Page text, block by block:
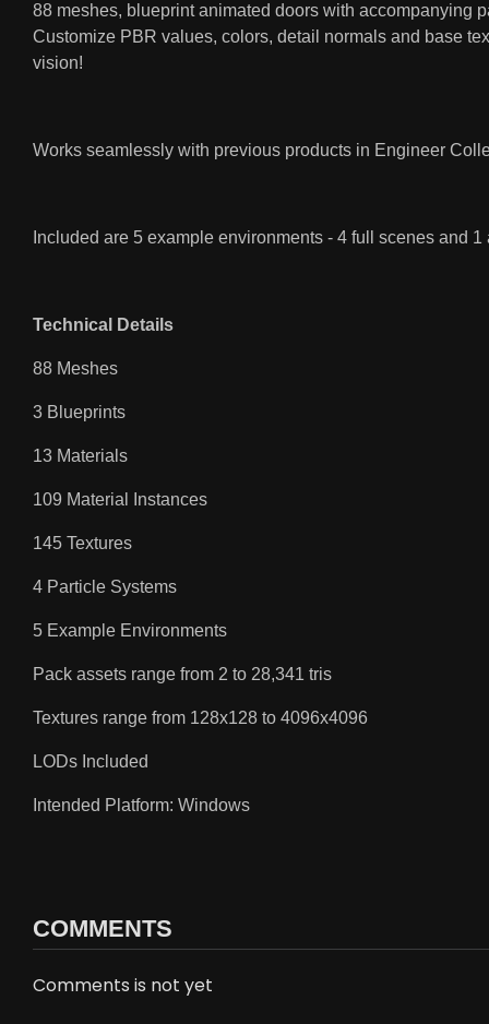
88 meshes, blueprint animated doors with accompanying
Customize PBR values, colors, detail normals and base
vision!
Works seamlessly with previous products in Engineer
Included are 5 example environments - 4 full scenes and
Technical Details
88 Meshes
3 Blueprints
13 Materials
109 Material Instances
145 Textures
4 Particle Systems
5 Example Environments
Pack assets range from 2 to 28,341 tris
Textures range from 128x128 to 4096x4096
LODs Included
Intended Platform: Windows
COMMENTS
Comments is not yet